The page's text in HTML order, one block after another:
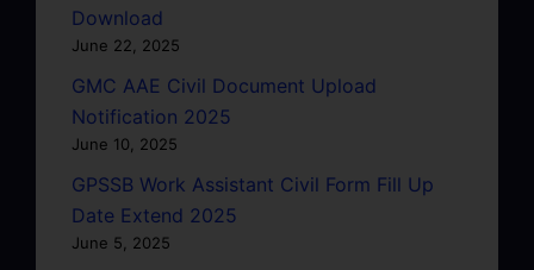
Download
June 22, 2025
GMC AAE Civil Document Upload
Notification 2025
June 10, 2025
GPSSB Work Assistant Civil Form Fill Up
Date Extend 2025
June 5, 2025